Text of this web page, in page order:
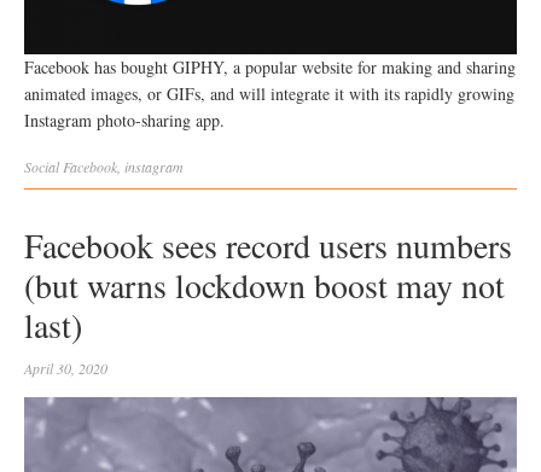
Facebook has bought GIPHY, a popular website for making and sharing
animated images, or GIFs, and will integrate it with its rapidly growing
Instagram photo-sharing app.
SocialFacebook, instagram
Facebook sees record users numbers
(but warns lockdown boost may not
last)
April 30, 2020